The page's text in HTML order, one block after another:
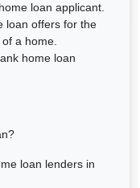
loan applicant.
loan offers for the
a home.
home loan
loan lenders in